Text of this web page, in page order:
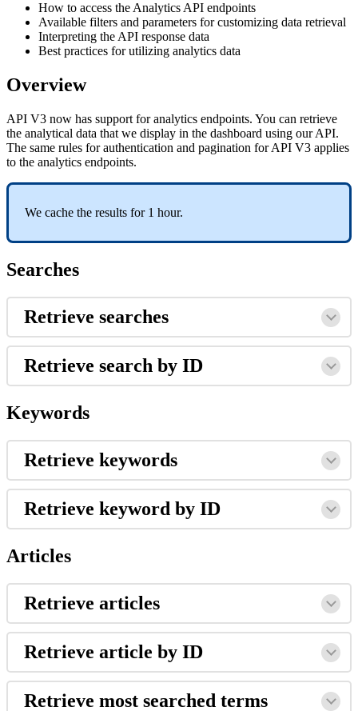
How to access the Analytics API endpoints
Available filters and parameters for customizing data retrieval
Interpreting the API response data
Best practices for utilizing analytics data
Overview
API V3 now has support for analytics endpoints. You can retrieve
the analytical data that we display in the dashboard using our API.
The same rules for authentication and pagination for API V3 applies
to the analytics endpoints.
We cache the results for 1 hour.
Searches
Retrieve searches
Retrieve search by ID
Keywords
Retrieve keywords
Retrieve keyword by ID
Articles
Retrieve articles
Retrieve article by ID
Retrieve most searched terms